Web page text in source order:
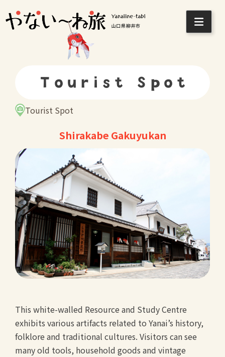
Tourist Spot
Tourist Spot
Shirakabe Gakuyukan
This white-walled Resource and Study Centre
exhibits various artifacts related to Yanai’s history,
folklore and traditional cultures. Visitors can see
many old tools, household goods and vintage